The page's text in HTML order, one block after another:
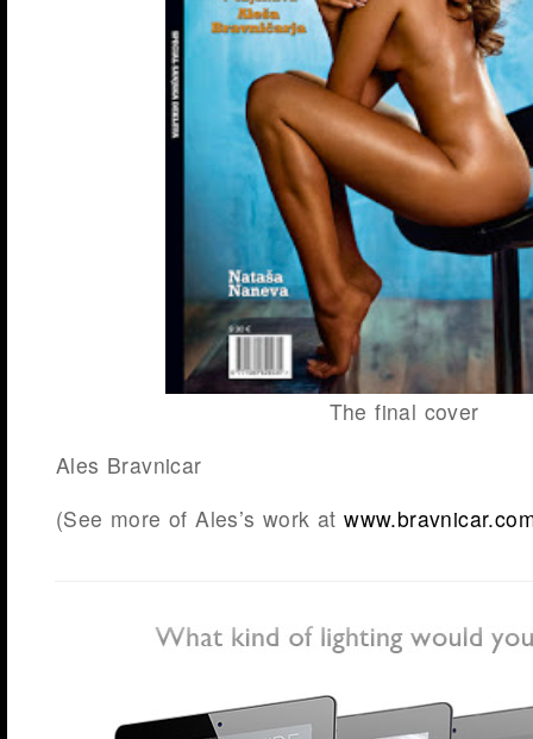
The final cover
Ales Bravnicar
(See more of Ales’s work at